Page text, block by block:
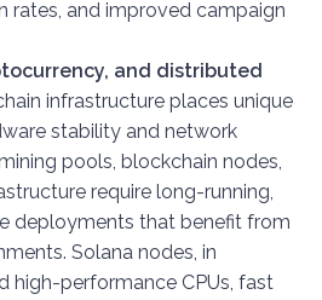
rates, and improved campaign
and distributed
infrastructure places unique
stability and network
pools, blockchain nodes,
require long-running,
deployments that benefit from
Solana nodes, in
high-performance CPUs, fast